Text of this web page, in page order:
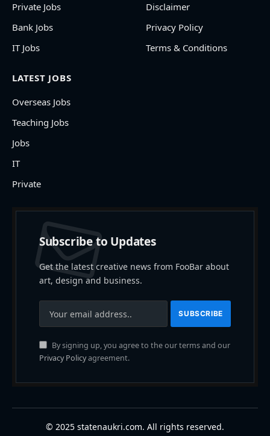
Private Jobs
Bank Jobs
IT Jobs
Disclaimer
Privacy Policy
Terms & Conditions
LATEST JOBS
Overseas Jobs
Teaching Jobs
Jobs
IT
Private
Subscribe to Updates
Get the latest creative news from FooBar about
art, design and business.
By signing up, you agree to the our terms and our
Privacy Policyagreement.
© 2025 statenaukri.com. All rights reserved.